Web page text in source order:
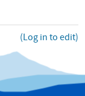
(Log in to edit)